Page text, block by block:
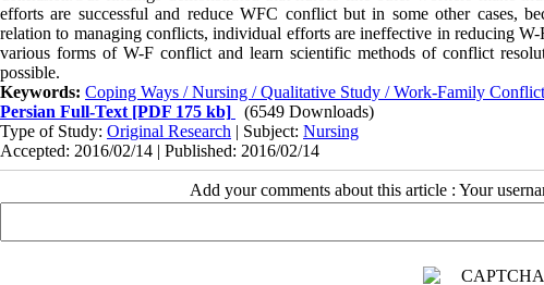
efforts are successful and reduce WFC conflict but in some other cases,
relation to managing conflicts, individual efforts are ineffective in reducing
various forms of W-F conflict and learn scientific methods of conflict
possible.
Keywords: Coping Ways / Nursing / Qualitative Study / Work-Family Conflict
Persian Full-Text [PDF 175 kb]
(6549 Downloads)
Type of Study: Original Research | Subject: Nursing
Accepted: 2016/02/14 | Published: 2016/02/14
Add your comments about this article : Your